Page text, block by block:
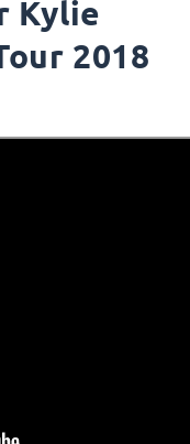
Kylie
2018